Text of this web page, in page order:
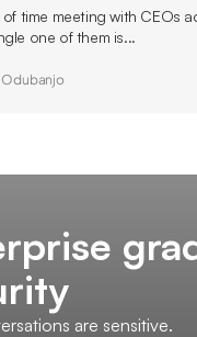
time meeting with CEOs
one of them is...
are sensitive.